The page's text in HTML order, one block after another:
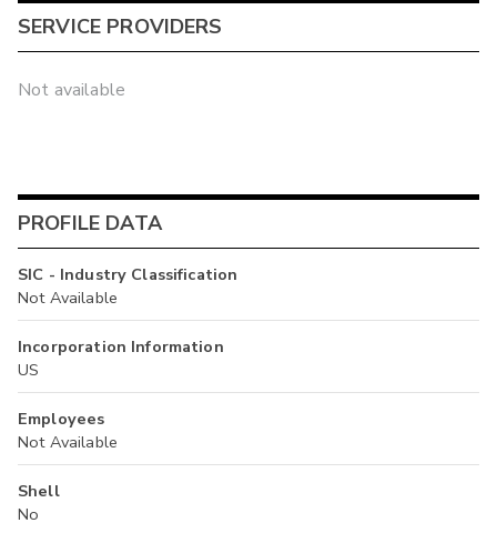
SERVICE PROVIDERS
Not available
PROFILE DATA
SIC - Industry Classification
Not Available
Incorporation Information
US
Employees
Not Available
Shell
No